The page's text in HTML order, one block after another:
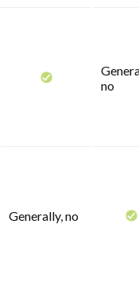
no
Generally, no